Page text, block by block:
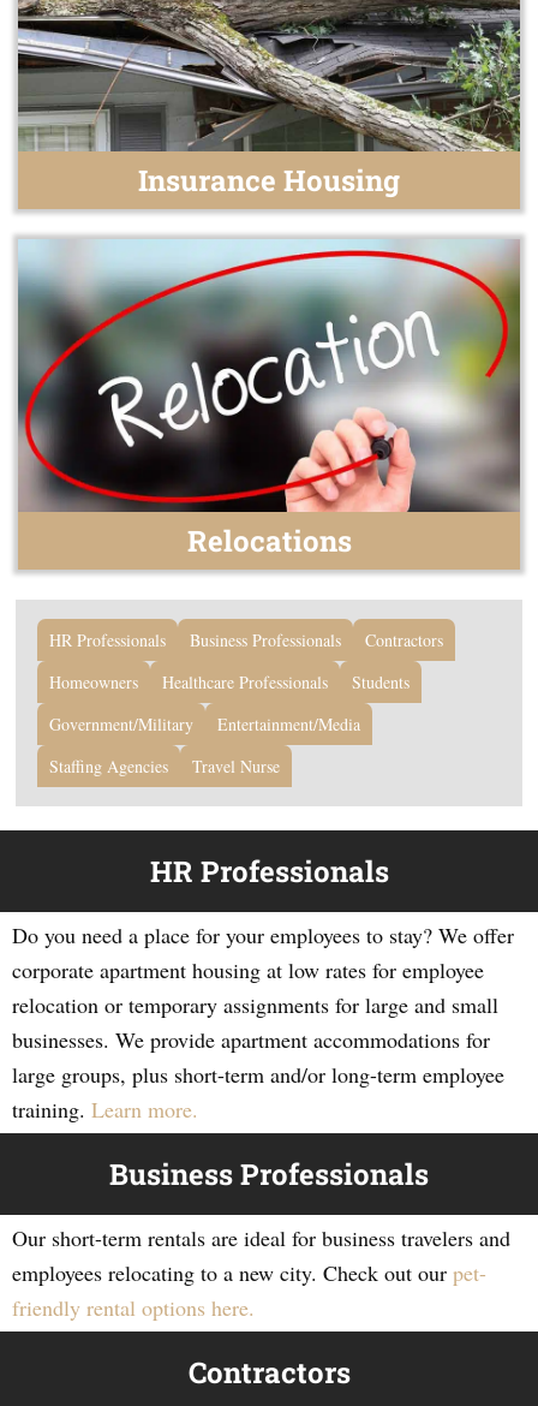
Insurance Housing
Relocations
HR Professionals Business Professionals
Contractors
Homeowners
Healthcare Professionals
Students
Government/Military
Entertainment/Media
Staffing Agencies
Travel Nurse
HR Professionals
Do you need a place for your employees to stay? We offer
corporate apartment housing at low rates for employee
relocation or temporary assignments for large and small
businesses. We provide apartment accommodations for
large groups, plus short-term and/or long-term employee
training. Learn more.
Business Professionals
Our short-term rentals are ideal for business travelers and
employees relocating to a new city. Check out our pet-
friendly rental options here.
Contractors